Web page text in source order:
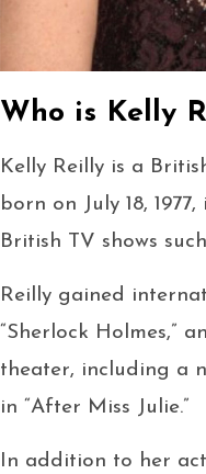
Who is Kelly
Kelly Reilly is a
born on July 18,
British TV shows
Reilly gained
“Sherlock Holmes,”
theater, including a
in “After Miss Julie.”
In addition to her